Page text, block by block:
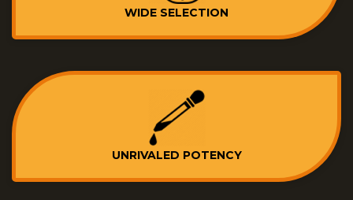
WIDE SELECTION
UNRIVALED POTENCY